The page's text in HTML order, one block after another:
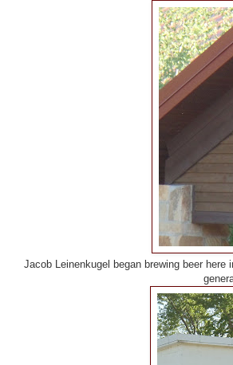
Jacob Leinenkugel began brewing beer